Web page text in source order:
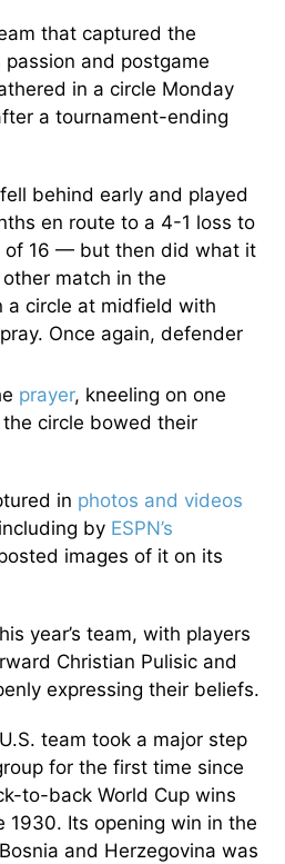
that captured the
passion and postgame
in a circle Monday
a tournament-ending
behind early and played
en route to a 4-1 loss to
of 16 — but then did what it
match in the
a circle at midfield with
Once again, defender
prayer, kneeling on one
circle bowed their
in photos and videos
by ESPN’s
images of it on its
year’s team, with players
Christian Pulisic and
expressing their beliefs.
team took a major step
for the first time since
to-back World Cup wins
1930. Its opening win in the
and Herzegovina was